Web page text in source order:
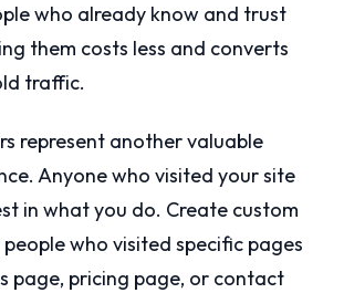
who already know and trust
them costs less and converts
traffic.
represent another valuable
Anyone who visited your site
in what you do. Create custom
who visited specific pages
page, pricing page, or contact